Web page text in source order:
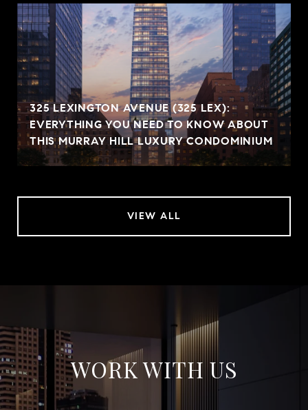
325 LEXINGTON AVENUE (325 LEX):
EVERYTHING YOU NEED TO KNOW ABOUT
THIS MURRAY HILL LUXURY CONDOMINIUM
VIEW ALL
WORK WITH US